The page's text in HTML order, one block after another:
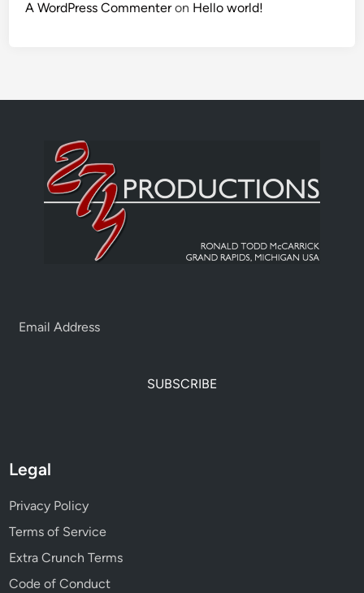
A WordPress Commenteron Hello world!
SUBSCRIBE
Legal
Privacy Policy
Terms of Service
Extra Crunch Terms
Code of Conduct